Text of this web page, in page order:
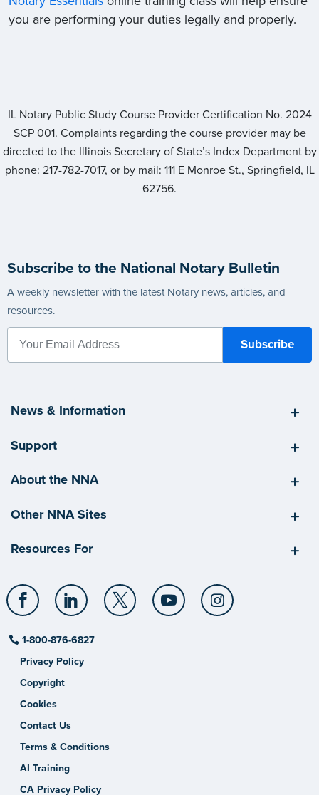
you are performing your duties legally and properly.
IL Notary Public Study Course Provider Certification No. 2024
SCP 001. Complaints regarding the course provider may be
directed to the Illinois Secretary of State’s Index Department by
phone: 217-782-7017, or by mail: 111 E Monroe St., Springfield, IL
62756.
Subscribe to the National Notary Bulletin
A weekly newsletter with the latest Notary news, articles, and
resources.
News & Information
Support
About the NNA
Other NNA Sites
Resources For
1-800-876-6827
Privacy Policy
Copyright
Cookies
Contact Us
Terms & Conditions
AI Training
CA Privacy Policy